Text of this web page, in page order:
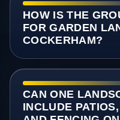
HOW IS THE
FOR GARDEN
COCKERHAM?
CAN ONE
INCLUDE